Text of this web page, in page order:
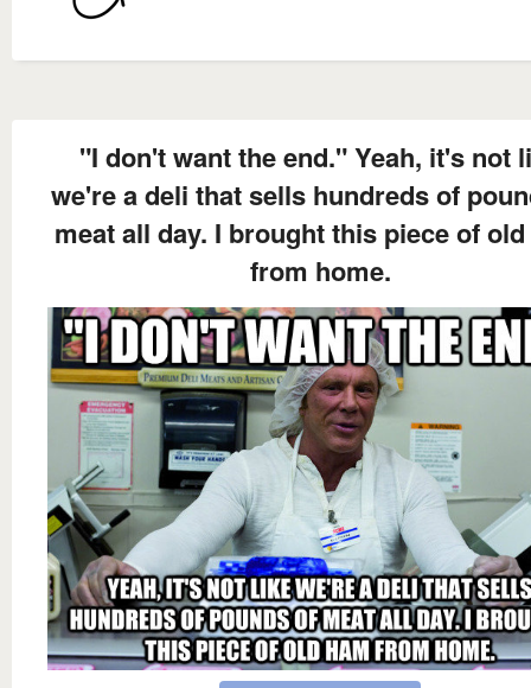
"I don't want the end." Yeah, it's not
we're a deli that sells hundreds of
meat all day. I brought this piece of
from home.